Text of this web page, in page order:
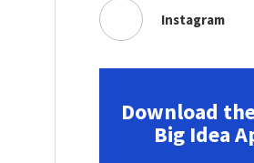
Instagram
Download
Big Idea